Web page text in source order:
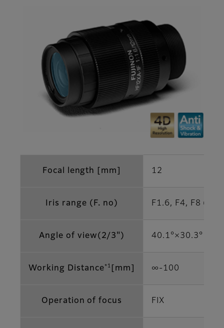
Focal length [mm] 12
Iris range (F. no) F1.6, F4, F8
Angle of view(2/3") 40.1°×30.3°
Working Distance*1 [mm] ∞‐100
Operation of focus FIX